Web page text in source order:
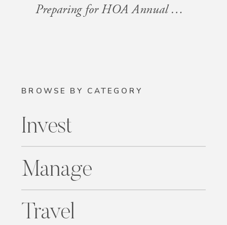
Preparing for HOA Annual Meetings: A Guide for Owners
BROWSE BY CATEGORY
Invest
Manage
Travel